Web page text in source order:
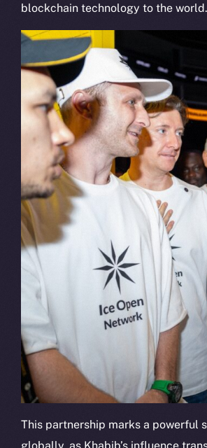
blockchain technology to the world.
This partnership marks a powerful